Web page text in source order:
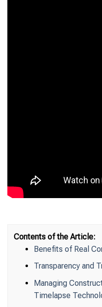
Contents of the Article:
Benefits of Real
Transparency and
Managing
Timelapse